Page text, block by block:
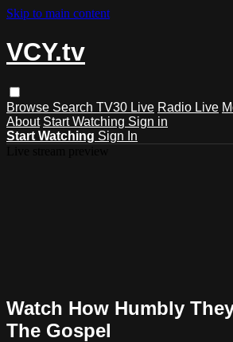
Skip to main content
VCY.tv
Browse Search TV30 Live Radio Live
About Start Watching Sign in
Start Watching Sign In
Watch How Humbly
The Gospel